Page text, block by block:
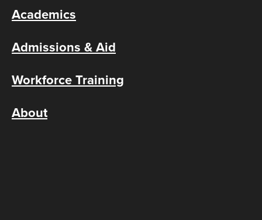
Academics
Admissions & Aid
Workforce Training
About